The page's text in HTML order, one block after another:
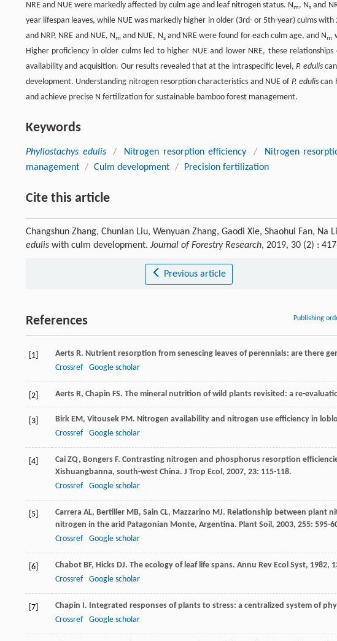
NRE and NUE were markedly affected by culm age and leaf nitrogen status. Nm, Ns and
year lifespan leaves, while NUE was markedly higher in older (3rd- or 5th-year) culms
and NRP, NRE and NUE, Nm and NUE, Nsand NRE were found for each culm age, and Nm
Higher proficiency in older culms led to higher NUE and lower NRE, these
availability and acquisition. Our results revealed that at the intraspecific level, P. edulis
development. Understanding nitrogen resorption characteristics and NUE of P. edulis can
and achieve precise N fertilization for sustainable bamboo forest management.
Keywords
Phyllostachys edulis / Nitrogen resorption efficiency / Nitrogen
management / Culm development / Precision fertilization
Cite this article
Changshun Zhang, Chunlan Liu, Wenyuan Zhang, Gaodi Xie, Shaohui Fan,
edulis with culm development. Journal of Forestry Research, 2019, 30 (2) :
Previous article
References Publishing
[1] Aerts R. Nutrient resorption from senescing leaves of perennials: are there
Crossref
Google scholar
[2] Aerts R, Chapin FS. The mineral nutrition of wild plants revisited: a re-
[3] Birk EM, Vitousek PM. Nitrogen availability and nitrogen use efficiency in
Crossref
Google scholar
[4] Cai ZQ, Bongers F. Contrasting nitrogen and phosphorus resorption
Xishuangbanna, south-west China. J Trop Ecol, 2007, 23: 115-118.
Crossref
Google scholar
[5] Carrera AL, Bertiller MB, Sain CL, Mazzarino MJ. Relationship between plant
nitrogen in the arid Patagonian Monte, Argentina. Plant Soil, 2003, 255: 595-
Crossref
Google scholar
[6] Chabot BF, Hicks DJ. The ecology of leaf life spans. Annu Rev Ecol Syst, 1982,
Crossref
Google scholar
[7] Chapin I. Integrated responses of plants to stress: a centralized system of
Crossref
Google scholar